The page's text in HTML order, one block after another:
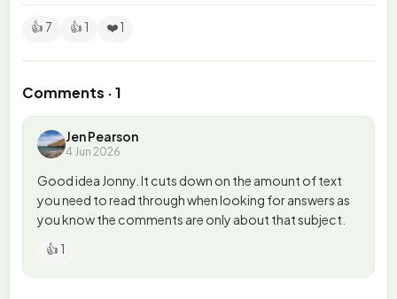
👍 7 👍 1 ❤️ 1
Comments · 1
Jen Pearson
4 Jun 2026
Good idea Jonny. It cuts down on the amount of text
you need to read through when looking for answers as
you know the comments are only about that subject.
👍 1